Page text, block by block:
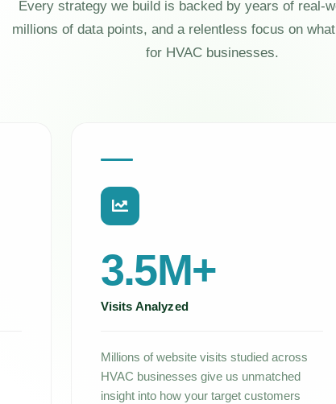
Every strategy we build is backed by years of real-
millions of data points, and a relentless focus on
for HVAC businesses.
3.5M+
Visits Analyzed
Millions of website visits studied across
HVAC businesses give us unmatched
insight into how your target customers